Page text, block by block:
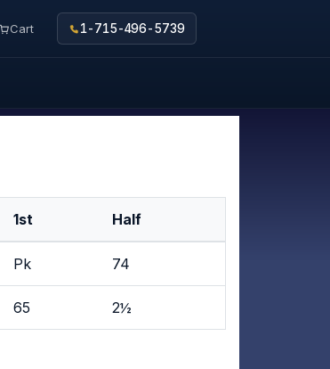
Cart 1-715-496-5739
1st Half
Pk 74
65 2½